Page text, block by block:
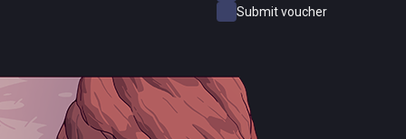
Submit voucher